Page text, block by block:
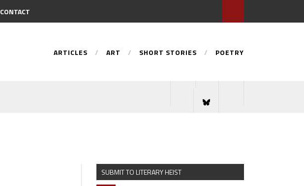
CONTACT
ARTICLES ART SHORT STORIES POETRY
SUBMIT TO LITERARY HEIST